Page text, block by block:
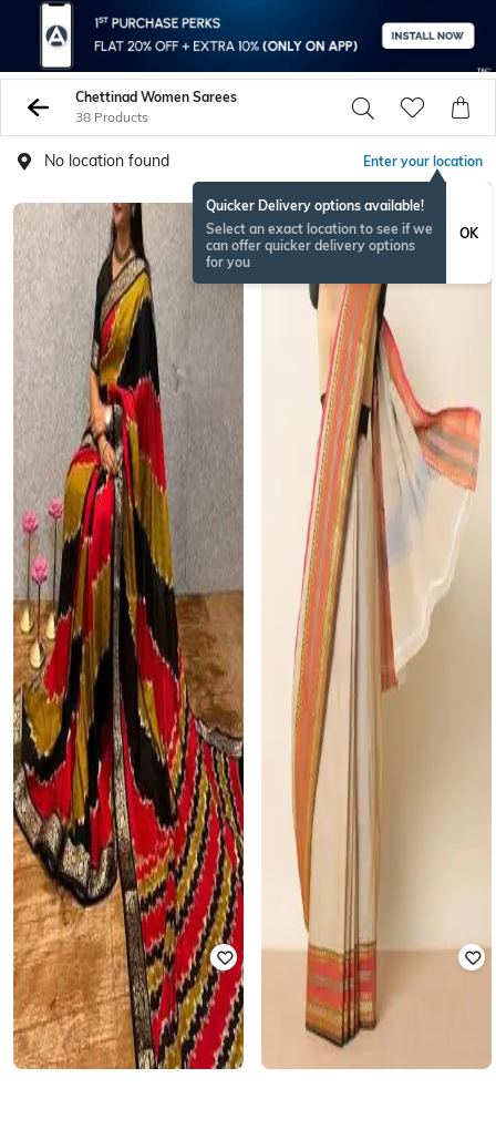
Chettinad Women Sarees
38 Products
No location found Enter your location
Quicker Delivery options available!
Select an exact location to see if we
can offer quicker delivery options
for you
OK
ONAMSPECIAL